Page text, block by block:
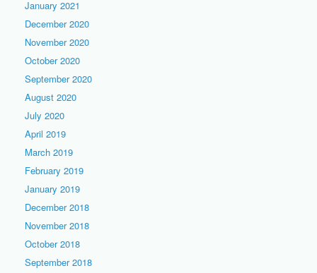
January 2021
December 2020
November 2020
October 2020
September 2020
August 2020
July 2020
April 2019
March 2019
February 2019
January 2019
December 2018
November 2018
October 2018
September 2018